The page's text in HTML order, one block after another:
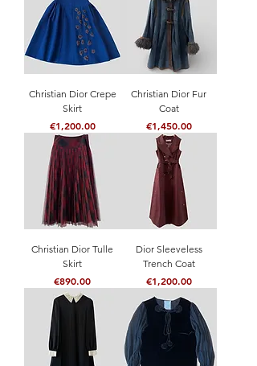
Christian Dior Crepe
Skirt
Price
€1,200.00
Christian Dior Fur
Coat
Price
€1,450.00
Christian Dior Tulle
Skirt
Price
€890.00
Dior Sleeveless
Trench Coat
Price
€1,200.00